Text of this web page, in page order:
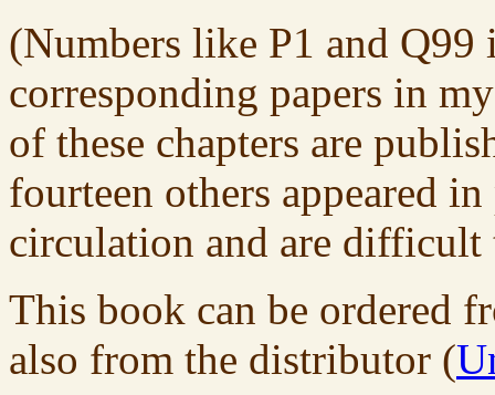
(Numbers like P1 and
corresponding papers in
of these chapters are
fourteen others appeared
circulation and are
This book can be ordered
also from the distributor (